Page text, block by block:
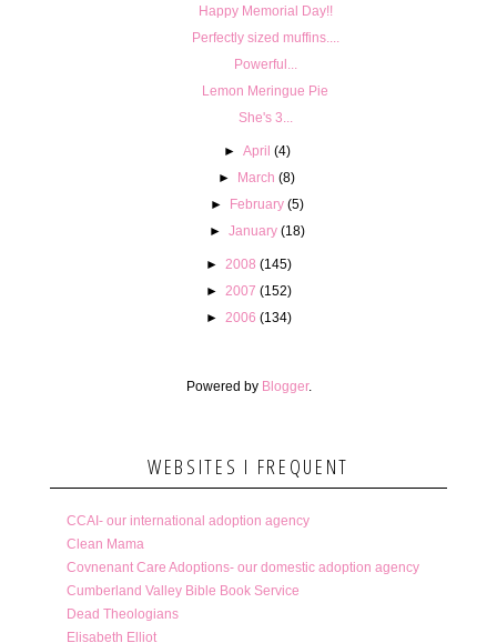
Happy Memorial Day!!
Perfectly sized muffins....
Powerful...
Lemon Meringue Pie
She's 3...
► April (4)
► March (8)
► February (5)
► January (18)
► 2008 (145)
► 2007 (152)
► 2006 (134)
Powered by Blogger.
WEBSITES I FREQUENT
CCAI- our international adoption agency
Clean Mama
Covnenant Care Adoptions- our domestic adoption agency
Cumberland Valley Bible Book Service
Dead Theologians
Elisabeth Elliot